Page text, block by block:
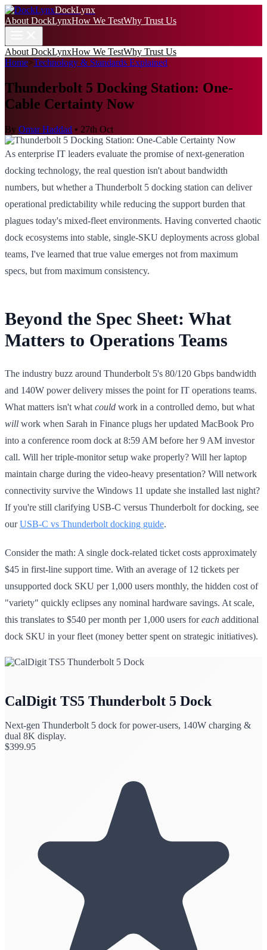
DockLynx
About DockLynxHow We TestWhy Trust Us
About DockLynxHow We TestWhy Trust Us
Home>Technology & Standards Explained
Thunderbolt 5 Docking Station: One-
Cable Certainty Now
By Omar Haddad • 27th Oct
As enterprise IT leaders evaluate the promise of next-generation
docking technology, the real question isn't about bandwidth
numbers, but whether a Thunderbolt 5 docking station can deliver
operational predictability while reducing the support burden that
plagues today's mixed-fleet environments. Having converted chaotic
dock ecosystems into stable, single-SKU deployments across global
teams, I've learned that true value emerges not from maximum
specs, but from maximum consistency.
Beyond the Spec Sheet: What
Matters to Operations Teams
The industry buzz around Thunderbolt 5's 80/120 Gbps bandwidth
and 140W power delivery misses the point for IT operations teams.
What matters isn't what could work in a controlled demo, but what
will work when Sarah in Finance plugs her updated MacBook Pro
into a conference room dock at 8:59 AM before her 9 AM investor
call. Will her triple-monitor setup wake properly? Will her laptop
maintain charge during the video-heavy presentation? Will network
connectivity survive the Windows 11 update she installed last night?
If you're still clarifying USB-C versus Thunderbolt for docking, see
ourUSB-C vs Thunderbolt docking guide.
Consider the math: A single dock-related ticket costs approximately
$45 in first-line support time. With an average of 12 tickets per
unsupported dock SKU per 1,000 users monthly, the hidden cost of
"variety" quickly eclipses any nominal hardware savings. At scale,
this translates to $540 per month per 1,000 users foreach additional
dock SKU in your fleet (money better spent on strategic initiatives).
CalDigit TS5 Thunderbolt 5 Dock
Next-gen Thunderbolt 5 dock for power-users, 140W charging &
dual 8K display.
$399.95